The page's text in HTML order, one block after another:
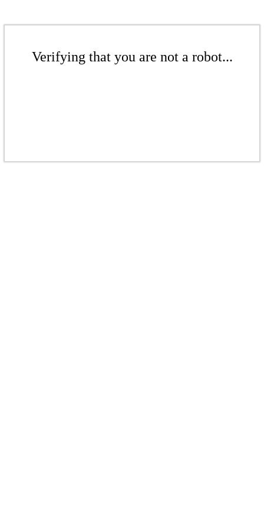
Verifying that you are not a robot...